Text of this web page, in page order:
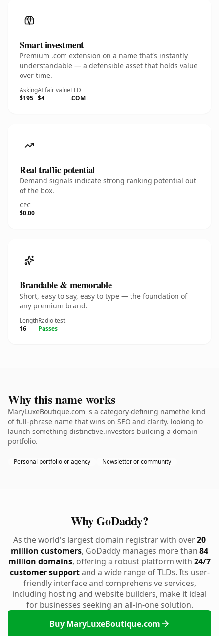
Smart investment
Premium .com extension on a name that's instantly
understandable — a defensible asset that holds value
over time.
Asking
$195
AI fair value
$4
TLD
.COM
Real traffic potential
Demand signals indicate strong ranking potential out
of the box.
CPC
$0.00
Brandable & memorable
Short, easy to say, easy to type — the foundation of
any premium brand.
Length
16
Radio test
Passes
Why this name works
MaryLuxeBoutique.com is a category-defining namethe kind
of full-phrase name that wins on SEO and clarity. looking to
launch something distinctive.investors building a domain
portfolio.
Personal portfolio or agency Newsletter or community
Why GoDaddy?
As the world's largest domain registrar with over20
million customers, GoDaddy manages more than 84
million domains, offering a robust platform with 24/7
customer supportand a wide range of TLDs. Its user-
friendly interface and comprehensive services,
including hosting and website builders, make it ideal
for businesses seeking an all-in-one solution.
Buy MaryLuxeBoutique.com